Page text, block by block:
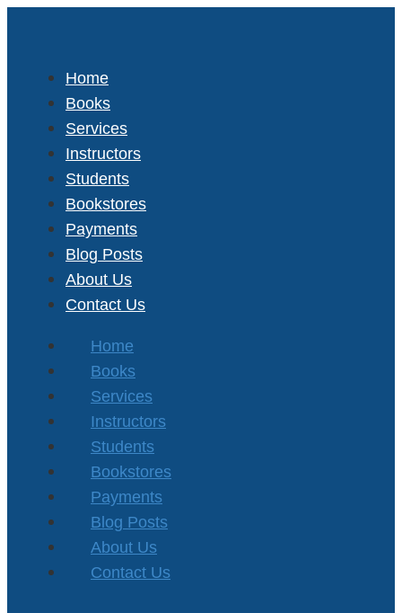
Home
Books
Services
Instructors
Students
Bookstores
Payments
Blog Posts
About Us
Contact Us
Home
Books
Services
Instructors
Students
Bookstores
Payments
Blog Posts
About Us
Contact Us